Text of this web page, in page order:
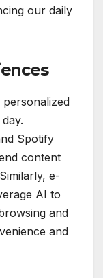
our daily
Spotify
content
e-
AI to
and
and